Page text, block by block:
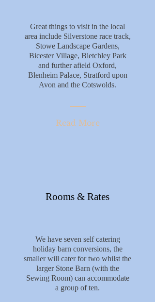
Rooms & Rates
We have seven self catering
holiday barn conversions, the
smaller will cater for two whilst the
larger Stone Barn (with the
Sewing Room) can accommodate
a group of ten.
Great things to visit in the local
area include Silverstone race track,
Stowe Landscape Gardens,
Bicester Village, Bletchley Park
and further afield Oxford,
Blenheim Palace, Stratford upon
Avon and the Cotswolds.
Read More